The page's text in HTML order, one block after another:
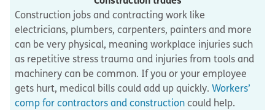
Construction jobs and contracting work like
electricians, plumbers, carpenters, painters and more
can be very physical, meaning workplace injuries such
as repetitive stress trauma and injuries from tools and
machinery can be common. If you or your employee
gets hurt, medical bills could add up quickly. Workers’
comp for contractors and construction could help.